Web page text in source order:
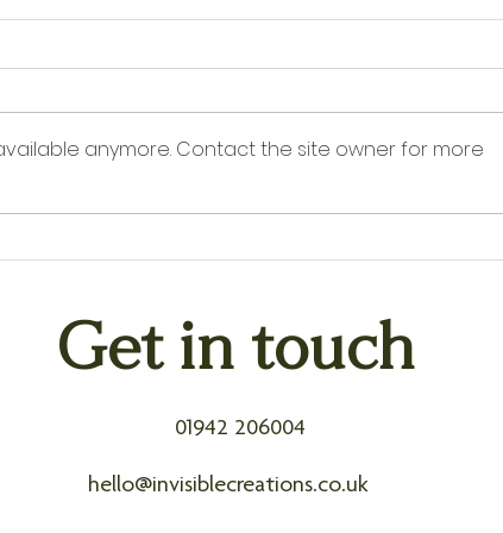
Counting Down to QVC: Just
anymore. Contact the site owner for more
Get in touch
01942 206004
hello@invisiblecreations.co.uk